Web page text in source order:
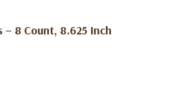
– 8 Count, 8.625 Inch